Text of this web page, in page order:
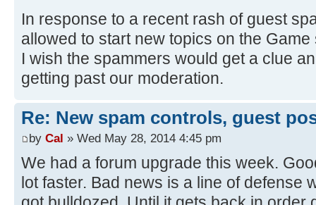
In response to a recent rash of guest
allowed to start new topics on the Game
I wish the spammers would get a clue
getting past our moderation.
Re: New spam controls, guest
by Cal » Wed May 28, 2014 4:45 pm
We had a forum upgrade this week.
lot faster. Bad news is a line of defense